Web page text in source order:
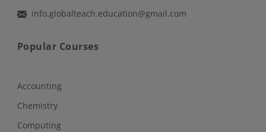
info.globalteach.education@gmail.com
Popular Courses
Accounting
Chemistry
Computing